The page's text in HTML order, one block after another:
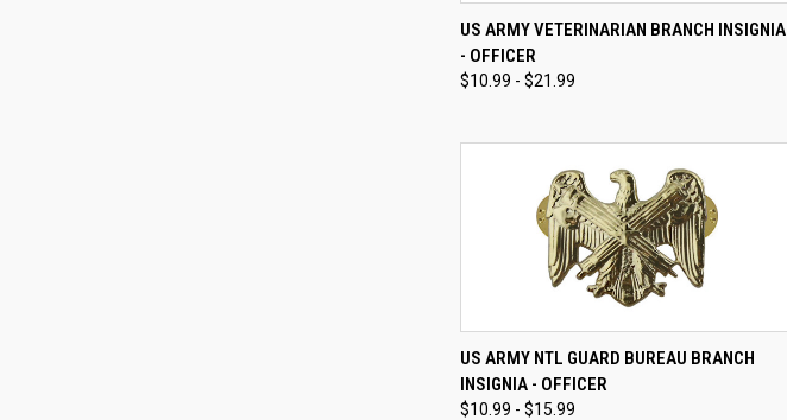
QUICK VIEW VIEW OPTIONS
Compare
US ARMY VETERINARIAN BRANCH INSIGNIA
- OFFICER
$10.99 - $21.99
QUICK VIEW VIEW OPTIONS
Compare
US ARMY NTL GUARD BUREAU BRANCH
INSIGNIA - OFFICER
$10.99 - $15.99